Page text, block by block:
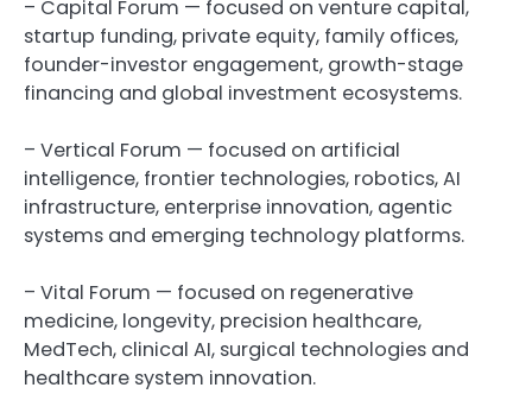
– Capital Forum — focused on venture capital,
startup funding, private equity, family offices,
founder-investor engagement, growth-stage
financing and global investment ecosystems.
– Vertical Forum — focused on artificial
intelligence, frontier technologies, robotics, AI
infrastructure, enterprise innovation, agentic
systems and emerging technology platforms.
– Vital Forum — focused on regenerative
medicine, longevity, precision healthcare,
MedTech, clinical AI, surgical technologies and
healthcare system innovation.